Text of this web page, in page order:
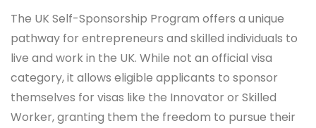
The UK Self-Sponsorship Program offers a unique
pathway for entrepreneurs and skilled individuals to
live and work in the UK. While not an official visa
category, it allows eligible applicants to sponsor
themselves for visas like the Innovator or Skilled
Worker, granting them the freedom to pursue their